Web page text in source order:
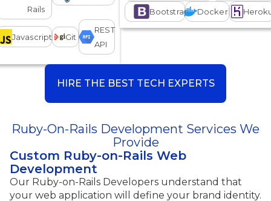
Rails
Javascript Git
REST
API
Bootstrap Docker
HIRE THE BEST TECH EXPERTS
Ruby-On-Rails Development Services We
Provide
Custom Ruby-on-Rails Web
Development
Our Ruby-on-Rails Developers understand that
your web application will define your brand identity.